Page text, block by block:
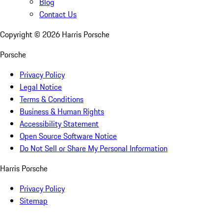
Contact Us
Copyright © 2026 Harris Porsche
Porsche
Privacy Policy
Legal Notice
Terms & Conditions
Business & Human Rights
Accessibility Statement
Open Source Software Notice
Do Not Sell or Share My Personal Information
Harris Porsche
Privacy Policy
Sitemap